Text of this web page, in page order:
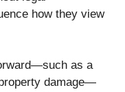
how they view
as a
damage—